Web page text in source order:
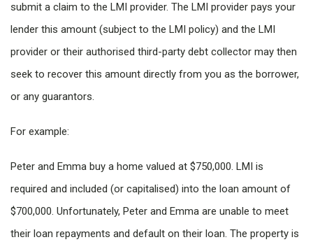
submit a claim to the LMI provider. The LMI provider pays your
lender this amount (subject to the LMI policy) and the LMI
provider or their authorised third-party debt collector may then
seek to recover this amount directly from you as the borrower,
or any guarantors.
For example:
Peter and Emma buy a home valued at $750,000. LMI is
required and included (or capitalised) into the loan amount of
$700,000. Unfortunately, Peter and Emma are unable to meet
their loan repayments and default on their loan. The property is